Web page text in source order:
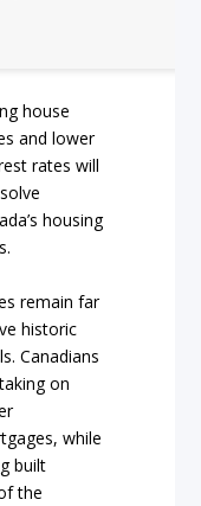
house
and lower
rates will
housing
remain far
historic
Canadians
on
while
built
the